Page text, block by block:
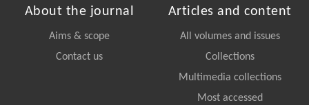
About the journal
Aims & scope
Contact us
Articles and content
All volumes and issues
Collections
Multimedia collections
Most accessed